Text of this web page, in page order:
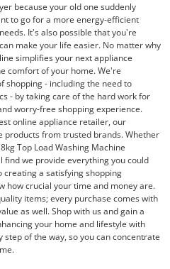
because your old one suddenly
to go for a more energy-efficient
It's also possible that you're
make your life easier. No matter why
simplifies your next appliance
comfort of your home. We're
shopping - including the need to
- by taking care of the hard work for
worry-free shopping experience.
online appliance retailer, our
products from trusted brands. Whether
Top Load Washing Machine
find we provide everything you could
a satisfying shopping
how crucial your time and money are.
items; every purchase comes with
as well. Shop with us and gain a
your home and lifestyle with
of the way, so you can concentrate